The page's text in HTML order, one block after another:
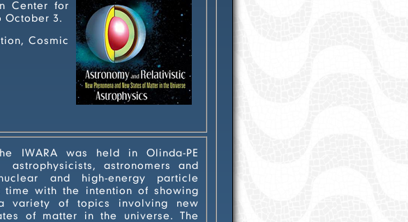
for
October 3.
IWARA was held in Olinda-PE
astronomers and
showing
of topics involving new
of matter in the universe. The